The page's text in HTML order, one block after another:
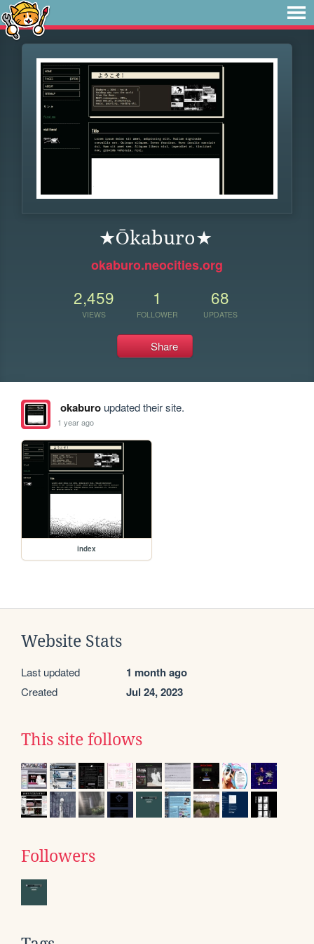
★Ōkaburo★
okaburo.neocities.org
2,459
VIEWS
1
FOLLOWER
68
UPDATES
Share
okaburoupdated their site.
1 year ago
index
Website Stats
Last updated 1 month ago
Created Jul 24, 2023
This site follows
Followers